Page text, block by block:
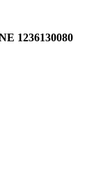
1236130080